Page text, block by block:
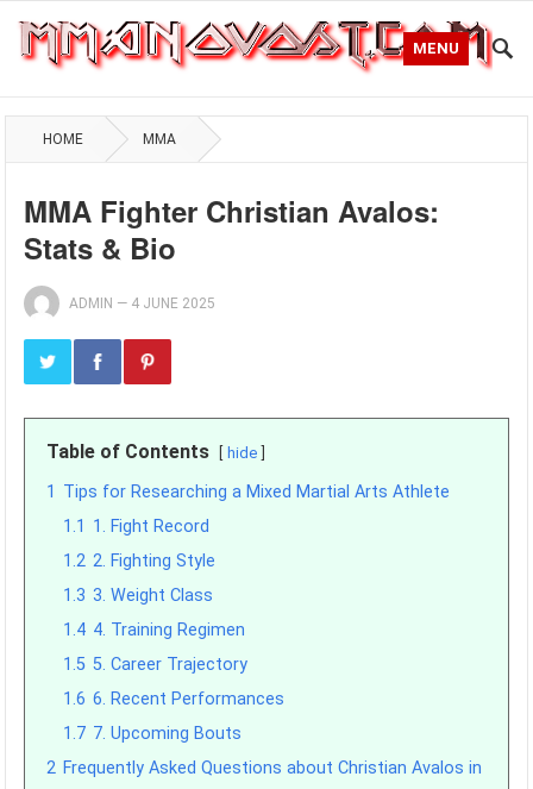
MENU
HOME MMA
MMA Fighter Christian Avalos:
Stats & Bio
ADMIN — 4 JUNE 2025
Table of Contents hide
1 Tips for Researching a Mixed Martial Arts Athlete
1.1 1. Fight Record
1.2 2. Fighting Style
1.3 3. Weight Class
1.4 4. Training Regimen
1.5 5. Career Trajectory
1.6 6. Recent Performances
1.7 7. Upcoming Bouts
2 Frequently Asked Questions about Christian Avalos in